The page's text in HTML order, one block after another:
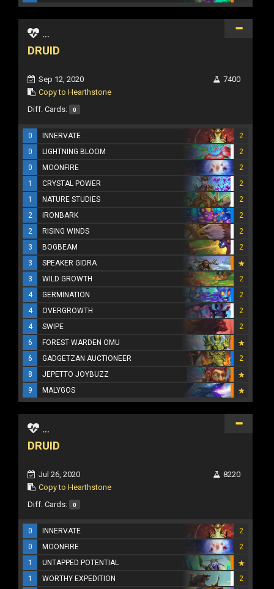
...
DRUID
Sep 12, 2020
Copy to Hearthstone
7400
Diff. Cards: 0
0 INNERVATE
2
0
LIGHTNING BLOOM
2
0
MOONFIRE
2
1
CRYSTAL POWER
2
1
NATURE STUDIES
2
2
IRONBARK
2
2
RISING WINDS
2
3
BOGBEAM
2
3
SPEAKER GIDRA
3
WILD GROWTH
2
4
GERMINATION
2
4
OVERGROWTH
2
4
SWIPE
2
6
FOREST WARDEN OMU
6
GADGETZAN AUCTIONEER
2
8
JEPETTO JOYBUZZ
9
MALYGOS
...
DRUID
Jul 26, 2020
Copy to Hearthstone
8220
Diff. Cards: 0
0 INNERVATE
2
0
MOONFIRE
2
1
UNTAPPED POTENTIAL
1
WORTHY EXPEDITION
2